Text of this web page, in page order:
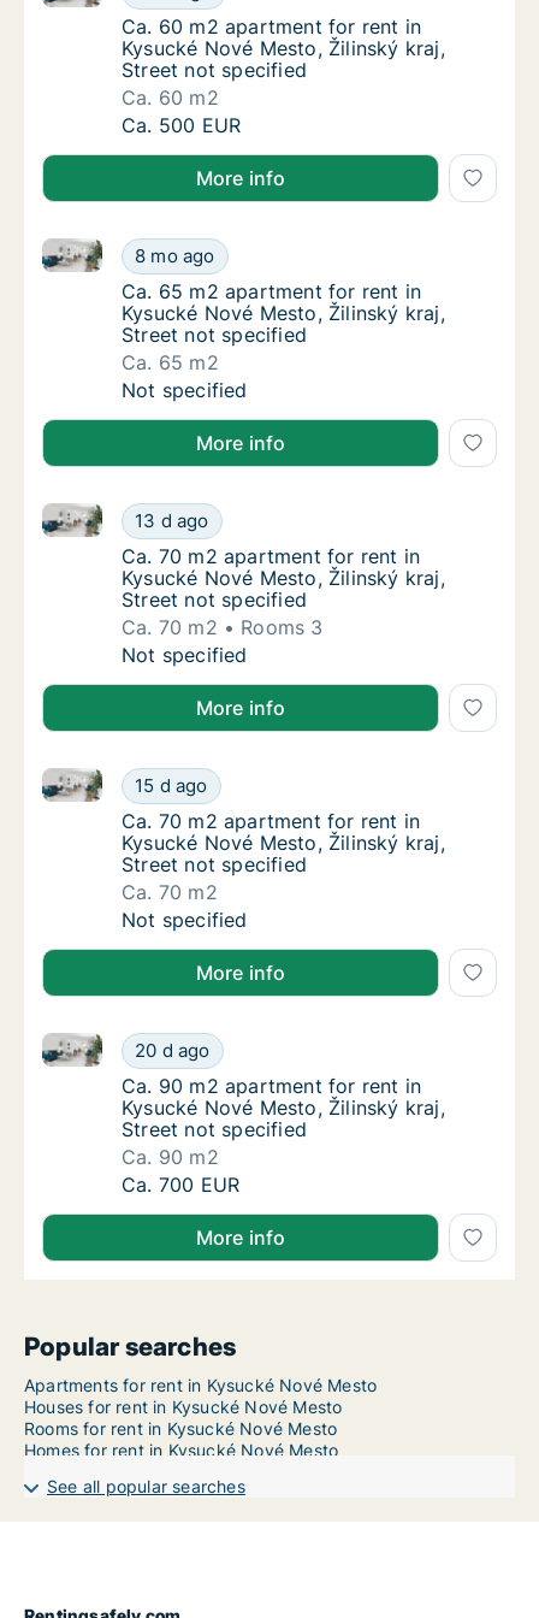
Ca. 60 m2 apartment for rent in Kysucké
Ca. 60 m2 apartment for rent in
Kysucké Nové Mesto, Žilinský kraj,
Street not specified
Ca. 60 m2
Ca. 60 m2 apartment for rent in Kysucké
Ca. 500 EUR
More info
Ca. 65 m2 apartment for rent in Kysucké
8 mo ago
Ca. 65 m2 apartment for rent in Kysucké Nové
Ca. 65 m2 apartment for rent in Kysucké
Ca. 65 m2 apartment for rent in
Kysucké Nové Mesto, Žilinský kraj,
Street not specified
Ca. 65 m2
Ca. 65 m2 apartment for rent in Kysucké
Not specified
More info
Ca. 70 m2 apartment for rent in Kysucké
13 d ago
Ca. 70 m2 apartment for rent in Kysucké Nové
Ca. 70 m2 apartment for rent in Kysucké
Ca. 70 m2 apartment for rent in
Kysucké Nové Mesto, Žilinský kraj,
Street not specified
Ca. 70 m2
Rooms 3
Ca. 70 m2 apartment for rent in Kysucké
Not specified
More info
Ca. 70 m2 apartment for rent in Kysucké
15 d ago
Ca. 70 m2 apartment for rent in Kysucké Nové
Ca. 70 m2 apartment for rent in Kysucké
Ca. 70 m2 apartment for rent in
Kysucké Nové Mesto, Žilinský kraj,
Street not specified
Ca. 70 m2
Ca. 70 m2 apartment for rent in Kysucké
Not specified
More info
Ca. 90 m2 apartment for rent in Kysucké
20 d ago
Ca. 90 m2 apartment for rent in Kysucké Nové
Ca. 90 m2 apartment for rent in Kysucké
Ca. 90 m2 apartment for rent in
Kysucké Nové Mesto, Žilinský kraj,
Street not specified
Ca. 90 m2
Ca. 90 m2 apartment for rent in Kysucké
Ca. 700 EUR
More info
Popular searches
Apartments for rent in Kysucké Nové Mesto
Houses for rent in Kysucké Nové Mesto
Rooms for rent in Kysucké Nové Mesto
Homes for rent in Kysucké Nové Mesto
See all popular searches